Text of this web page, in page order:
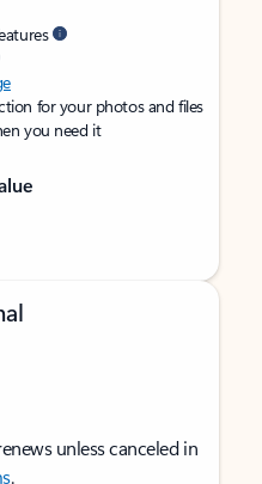
for your photos and files
you need it
unless canceled in
.